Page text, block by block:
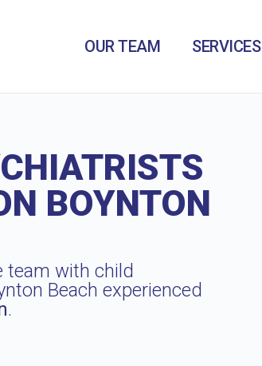
OUR TEAM SERVICES
BOYNTON
team with child
Beach experienced
.